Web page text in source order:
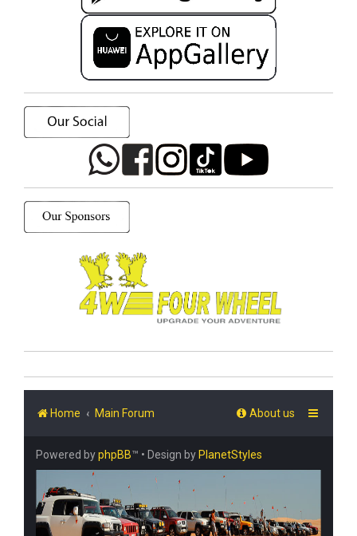
Home Main Forum About us
Powered byphpBB™ • Design by PlanetStyles